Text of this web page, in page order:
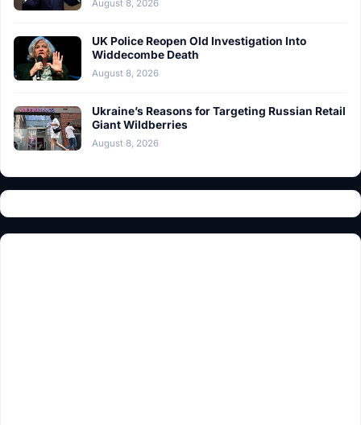
August 8, 2026
UK Police Reopen Old Investigation Into
Widdecombe Death
August 8, 2026
Ukraine’s Reasons for Targeting Russian Retail
Giant Wildberries
August 8, 2026